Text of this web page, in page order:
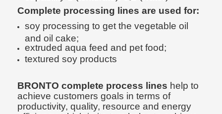
Complete processing lines are used for:
soy processing to get the vegetable oil
and oil cake;
extruded aqua feed and pet food;
textured soy products
BRONTO complete process lines help to
achieve customers goals in terms of
productivity, quality, resource and energy